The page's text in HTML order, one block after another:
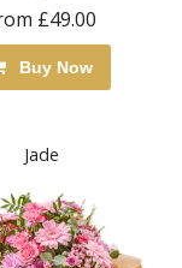
£49.00
Buy Now
Jade